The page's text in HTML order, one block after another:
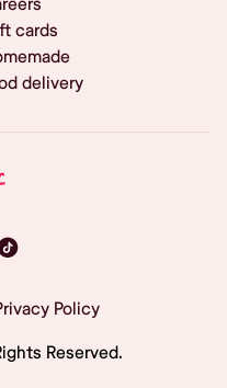
cards
delivery
Policy
Reserved.